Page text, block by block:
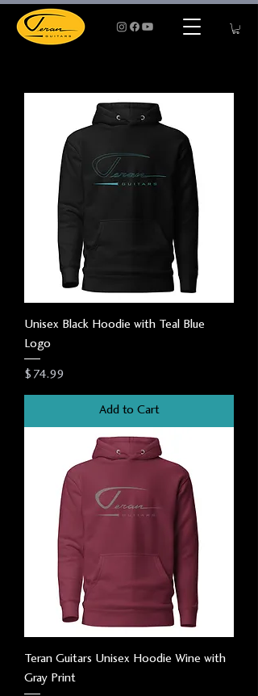
Unisex Black Hoodie with Teal Blue
Logo
Price
$74.99
Add to Cart
Teran Guitars Unisex Hoodie Wine with
Gray Print